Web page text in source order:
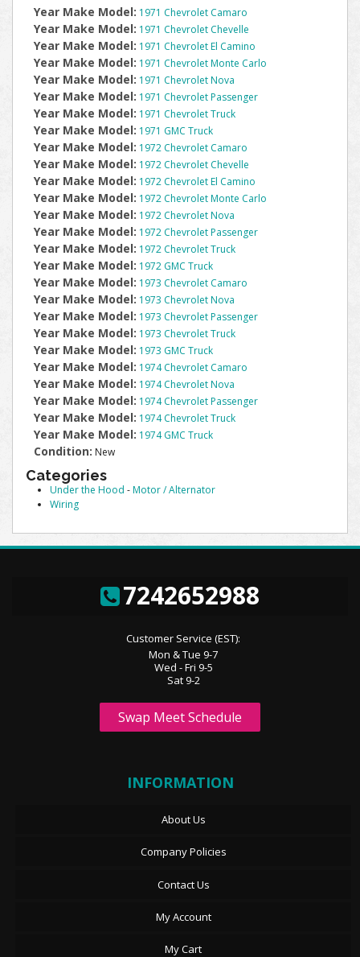
Year Make Model: 1971 Chevrolet Camaro
Year Make Model: 1971 Chevrolet Chevelle
Year Make Model: 1971 Chevrolet El Camino
Year Make Model: 1971 Chevrolet Monte Carlo
Year Make Model: 1971 Chevrolet Nova
Year Make Model: 1971 Chevrolet Passenger
Year Make Model: 1971 Chevrolet Truck
Year Make Model: 1971 GMC Truck
Year Make Model: 1972 Chevrolet Camaro
Year Make Model: 1972 Chevrolet Chevelle
Year Make Model: 1972 Chevrolet El Camino
Year Make Model: 1972 Chevrolet Monte Carlo
Year Make Model: 1972 Chevrolet Nova
Year Make Model: 1972 Chevrolet Passenger
Year Make Model: 1972 Chevrolet Truck
Year Make Model: 1972 GMC Truck
Year Make Model: 1973 Chevrolet Camaro
Year Make Model: 1973 Chevrolet Nova
Year Make Model: 1973 Chevrolet Passenger
Year Make Model: 1973 Chevrolet Truck
Year Make Model: 1973 GMC Truck
Year Make Model: 1974 Chevrolet Camaro
Year Make Model: 1974 Chevrolet Nova
Year Make Model: 1974 Chevrolet Passenger
Year Make Model: 1974 Chevrolet Truck
Year Make Model: 1974 GMC Truck
Condition: New
Categories
Under the Hood -Motor / Alternator
Wiring
7242652988
Customer Service (EST):
Mon & Tue 9-7
Wed - Fri 9-5
Sat 9-2
Swap Meet Schedule
INFORMATION
About Us
Company Policies
Contact Us
My Account
My Cart